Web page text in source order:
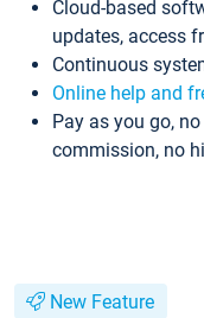
Cloud-based
updates, access
Continuous
Online help and
Pay as you go,
commission, no
New Feature